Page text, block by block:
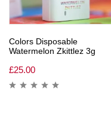
Colors Disposable
Watermelon Zkittlez 3g
£25.00